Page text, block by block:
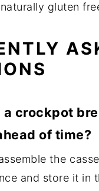
gluten
a crockpot
of time?
the
and store it in